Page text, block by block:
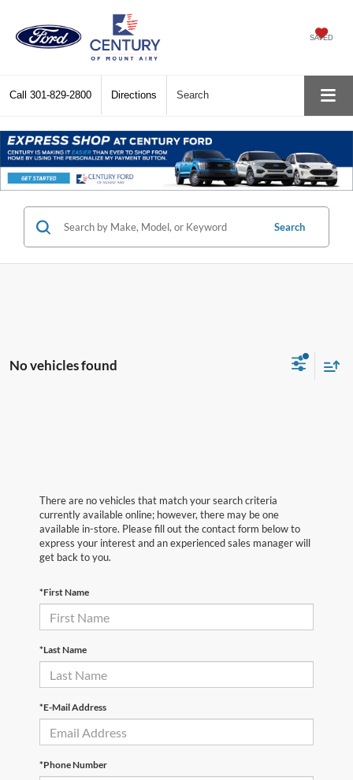
SAVED
Call 301-829-2800 Directions Search
Search
No vehicles found
There are no vehicles that match your search criteria
currently available online; however, there may be one
available in-store. Please fill out the contact form below to
express your interest and an experienced sales manager will
get back to you.
*First Name
*Last Name
*E-Mail Address
*Phone Number